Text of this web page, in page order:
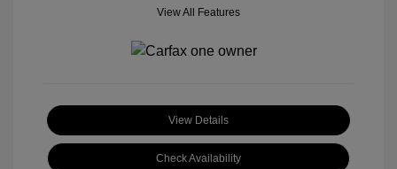
View All Features
View Details
Check Availability